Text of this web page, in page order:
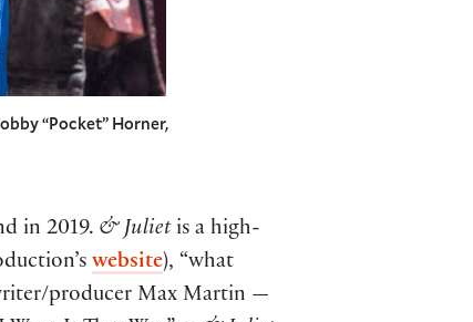
“Pocket” Horner,
in 2019. & Juliet is a high-
website), “what
producer Max Martin —